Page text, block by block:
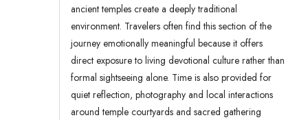
ancient temples create a deeply traditional
environment. Travelers often find this section of the
journey emotionally meaningful because it offers
direct exposure to living devotional culture rather than
formal sightseeing alone. Time is also provided for
quiet reflection, photography and local interactions
around temple courtyards and sacred gathering